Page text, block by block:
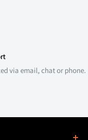
via email, chat or phone.